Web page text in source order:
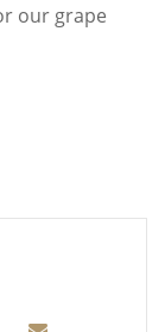
our grape